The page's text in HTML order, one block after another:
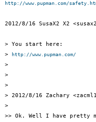
http://www.pupman.com/
2012/8/16 SusaX2 X2
> You start here:
>
http://www.pupman.com/
>
>
>
> 2012/8/16 Zachary
>
>> Ok. Well I have pretty